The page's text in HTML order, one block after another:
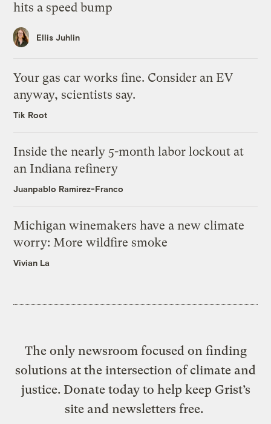
hits a speed bump
Ellis Juhlin
Your gas car works fine. Consider an EV
anyway, scientists say.
Tik Root
Inside the nearly 5-month labor lockout at
an Indiana refinery
Juanpablo Ramirez-Franco
Michigan winemakers have a new climate
worry: More wildfire smoke
Vivian La
The only newsroom focused on finding
solutions at the intersection of climate and
justice. Donate today to help keep Grist’s
site and newsletters free.